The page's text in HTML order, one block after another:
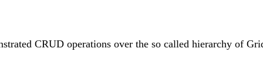
CRUD operations over the so called hierarchy of